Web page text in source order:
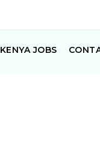
KENYA JOBS